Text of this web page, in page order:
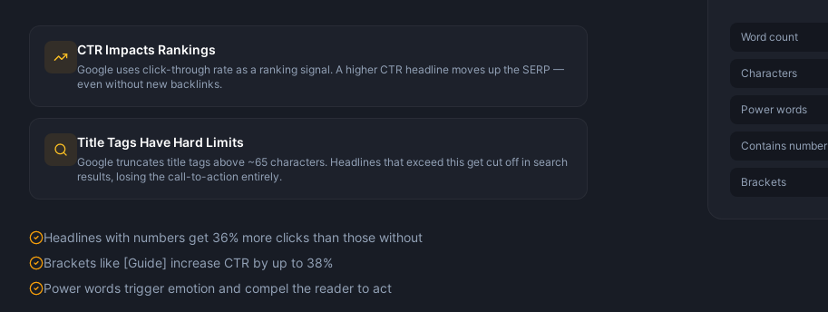
CTR Impacts Rankings
Google uses click-through rate as a ranking signal. A higher CTR headline moves up the SERP —
even without new backlinks.
Title Tags Have Hard Limits
Google truncates title tags above ~65 characters. Headlines that exceed this get cut off in search
results, losing the call-to-action entirely.
Headlines with numbers get 36% more clicks than those without
Brackets like [Guide] increase CTR by up to 38%
Power words trigger emotion and compel the reader to act
Word count
Characters
Power words
Contains number
Brackets